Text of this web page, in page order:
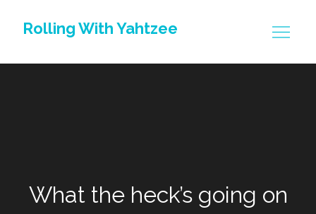
Rolling With Yahtzee
What the heck’s going on